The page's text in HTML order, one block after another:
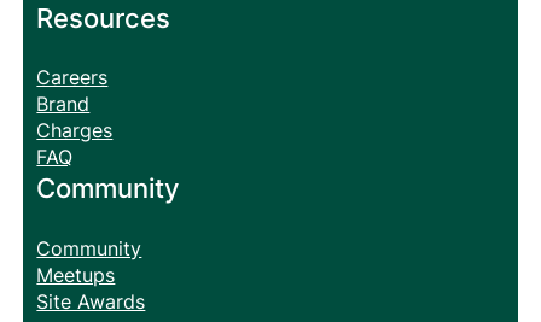
Resources
Careers
Brand
Charges
FAQ
Community
Community
Meetups
Site Awards